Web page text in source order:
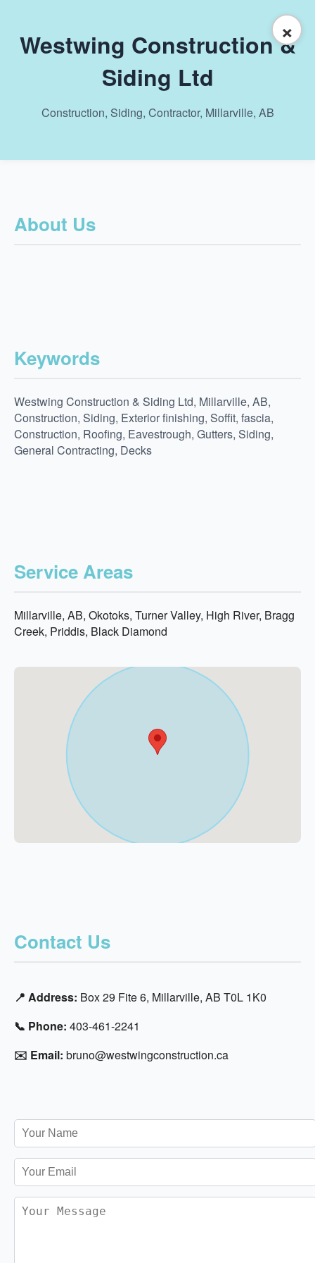
×
Westwing Construction &
Siding Ltd
Construction, Siding, Contractor, Millarville, AB
About Us
Keywords
Westwing Construction & Siding Ltd, Millarville, AB,
Construction, Siding, Exterior finishing, Soffit, fascia,
Construction, Roofing, Eavestrough, Gutters, Siding,
General Contracting, Decks
Service Areas
Millarville, AB, Okotoks, Turner Valley, High River, Bragg
Creek, Priddis, Black Diamond
Contact Us
📍 Address: Box 29 Fite 6, Millarville, AB T0L 1K0
📞 Phone: 403-461-2241
✉️ Email: bruno@westwingconstruction.ca